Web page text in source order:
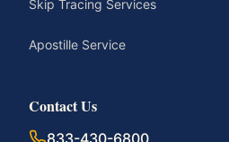
Skip Tracing Services
Apostille Service
Contact Us
833-430-6800